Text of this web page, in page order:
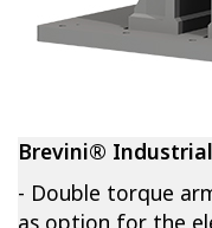
Brevini® Industrial
- Double torque
as option for the